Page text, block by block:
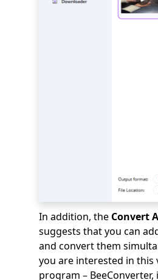
In addition, the Convert
suggests that you can
and convert them
you are interested in this
program –